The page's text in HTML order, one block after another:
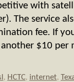
with
The service
fee. If
$10 per
, HCTC, internet,